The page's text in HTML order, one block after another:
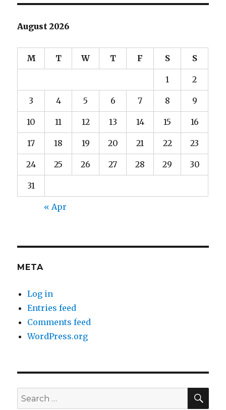
August 2026
M T W T F S S
1 2
3 4 5 6 7 8 9
10 11 12 13 14 15 16
17 18 19 20 21 22 23
24 25 26 27 28 29 30
31
« Apr
META
Log in
Entries feed
Comments feed
WordPress.org
Search